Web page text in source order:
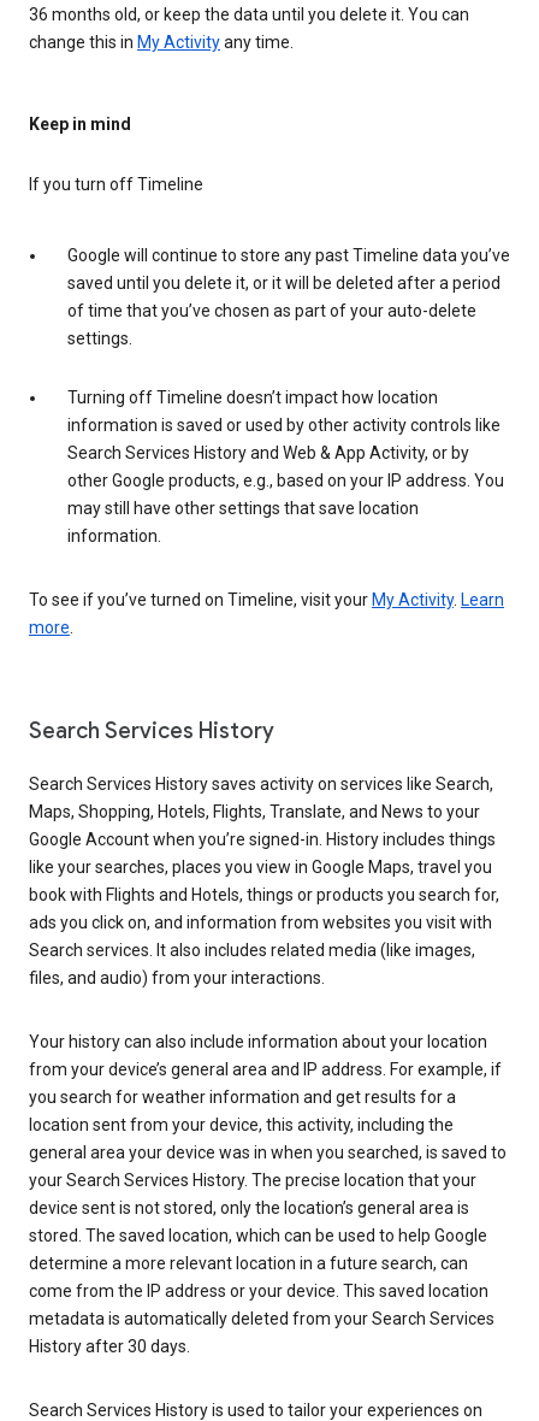
36 months old, or keep the data until you delete it. You can
change this in My Activityany time.
Keep in mind
If you turn off Timeline
Google will continue to store any past Timeline data you’ve
saved until you delete it, or it will be deleted after a period
of time that you’ve chosen as part of your auto-delete
settings.
Turning off Timeline doesn’t impact how location
information is saved or used by other activity controls like
Search Services History and Web & App Activity, or by
other Google products, e.g., based on your IP address. You
may still have other settings that save location
information.
To see if you’ve turned on Timeline, visit your My Activity. Learn
more.
Search Services History
Search Services History saves activity on services like Search,
Maps, Shopping, Hotels, Flights, Translate, and News to your
Google Account when you’re signed-in. History includes things
like your searches, places you view in Google Maps, travel you
book with Flights and Hotels, things or products you search for,
ads you click on, and information from websites you visit with
Search services. It also includes related media (like images,
files, and audio) from your interactions.
Your history can also include information about your location
from your device’s general area and IP address. For example, if
you search for weather information and get results for a
location sent from your device, this activity, including the
general area your device was in when you searched, is saved to
your Search Services History. The precise location that your
device sent is not stored, only the location’s general area is
stored. The saved location, which can be used to help Google
determine a more relevant location in a future search, can
come from the IP address or your device. This saved location
metadata is automatically deleted from your Search Services
History after 30 days.
Search Services History is used to tailor your experiences on